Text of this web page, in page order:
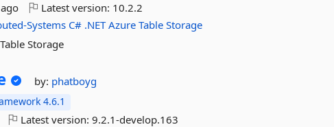
Latest version: 10.2.2
Systems C# .NET Azure Table Storage
Storage
by: phatboyg
4.6.1
Latest version:9.2.1-develop.163